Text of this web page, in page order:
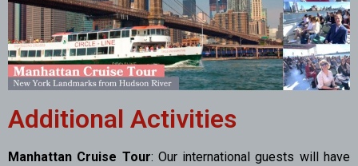
Additional Activities
Manhattan Cruise Tour: Our international guests will have